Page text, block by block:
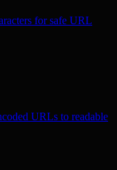
for safe URL
URLs to readable